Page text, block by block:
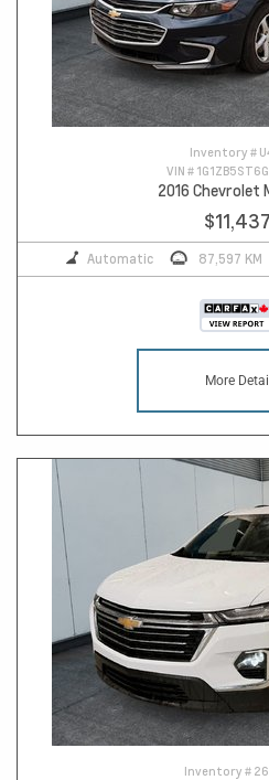
Inventory #
VIN #
2016 Chevrolet
$11,437
Automatic 87,597 KM
More
Inventory #